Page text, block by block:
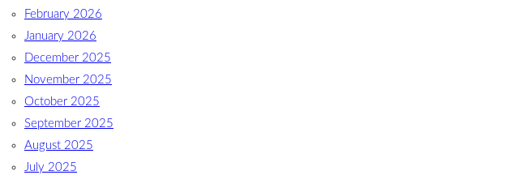
February 2026
January 2026
December 2025
November 2025
October 2025
September 2025
August 2025
July 2025